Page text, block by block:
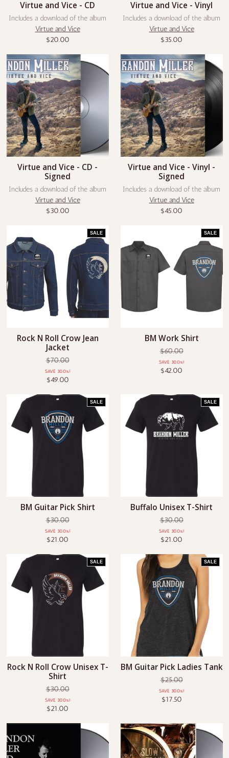
Virtue and Vice - CD
Includes a download of the album
Virtue and Vice
$20.00
Virtue and Vice - Vinyl
Includes a download of the album
Virtue and Vice
$35.00
Virtue and Vice - CD -
Signed
Includes a download of the album
Virtue and Vice
$30.00
Virtue and Vice - Vinyl -
Signed
Includes a download of the album
Virtue and Vice
$45.00
SALE
Rock N Roll Crow Jean
Jacket
$70.00
SAVE 30.0%!
$49.00
SALE
BM Work Shirt
$60.00
SAVE 30.0%!
$42.00
SALE
BM Guitar Pick Shirt
$30.00
SAVE 30.0%!
$21.00
SALE
Buffalo Unisex T-Shirt
$30.00
SAVE 30.0%!
$21.00
SALE
Rock N Roll Crow Unisex T-
Shirt
$30.00
SAVE 30.0%!
$21.00
SALE
BM Guitar Pick Ladies Tank
$25.00
SAVE 30.0%!
$17.50